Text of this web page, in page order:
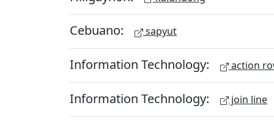
Cebuano: sapyut
Information Technology: action
Information Technology: join line